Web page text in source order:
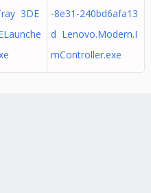
3DE
-8e31-240bd6afa13
d Lenovo.Modern.I
mController.exe